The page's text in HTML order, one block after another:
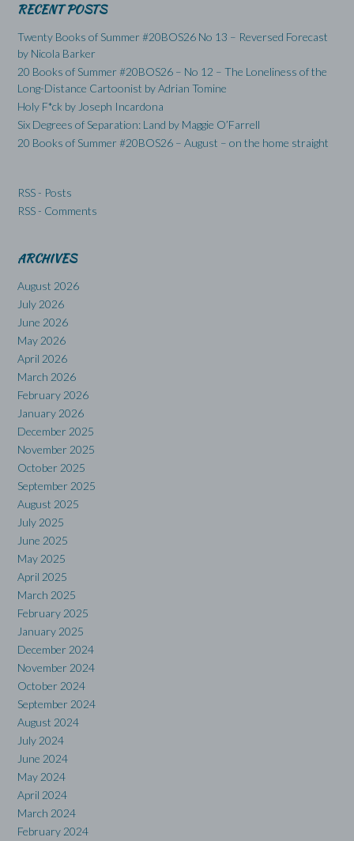
RECENT POSTS
Twenty Books of Summer #20BOS26 No 13 – Reversed Forecast
by Nicola Barker
20 Books of Summer #20BOS26 – No 12 – The Loneliness of the
Long-Distance Cartoonist by Adrian Tomine
Holy F*ck by Joseph Incardona
Six Degrees of Separation: Land by Maggie O’Farrell
20 Books of Summer #20BOS26 – August – on the home straight
RSS - Posts
RSS - Comments
ARCHIVES
August 2026
July 2026
June 2026
May 2026
April 2026
March 2026
February 2026
January 2026
December 2025
November 2025
October 2025
September 2025
August 2025
July 2025
June 2025
May 2025
April 2025
March 2025
February 2025
January 2025
December 2024
November 2024
October 2024
September 2024
August 2024
July 2024
June 2024
May 2024
April 2024
March 2024
February 2024